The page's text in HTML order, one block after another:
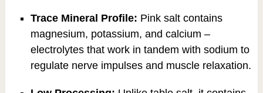
Trace Mineral Profile: Pink salt contains
magnesium, potassium, and calcium –
electrolytes that work in tandem with sodium to
regulate nerve impulses and muscle relaxation.